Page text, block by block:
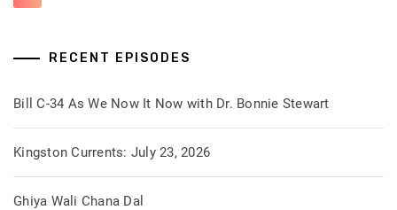
RECENT EPISODES
Bill C-34 As We Now It Now with Dr. Bonnie Stewart
Kingston Currents: July 23, 2026
Ghiya Wali Chana Dal